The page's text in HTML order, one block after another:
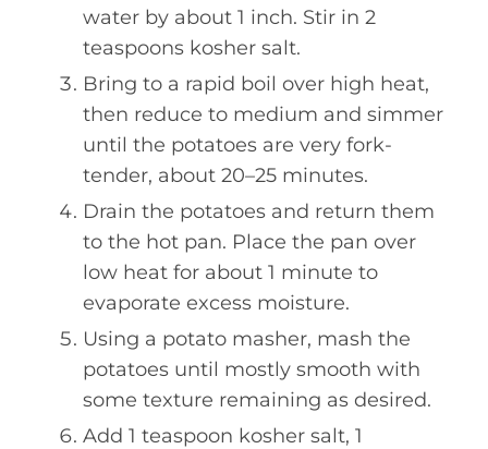
water by about 1 inch. Stir in 2
teaspoons kosher salt.
Bring to a rapid boil over high heat,
then reduce to medium and simmer
until the potatoes are very fork-
tender, about 20–25 minutes.
Drain the potatoes and return them
to the hot pan. Place the pan over
low heat for about 1 minute to
evaporate excess moisture.
Using a potato masher, mash the
potatoes until mostly smooth with
some texture remaining as desired.
Add 1 teaspoon kosher salt, 1